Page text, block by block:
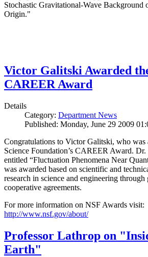
Stochastic Gravitational-Wave Background
Origin."
Victor Galitski Awarded
CAREER Award
Details
Category: Department News
Published: Monday, June 29 2009
Congratulations to Victor Galitski, who was
Science Foundation’s CAREER Award. Dr.
entitled “Fluctuation Phenomena Near
was awarded based on scientific and
research in science and engineering through
cooperative agreements.
For more information on NSF Awards visit:
http://www.nsf.gov/about/
Professor Lathrop on
Earth"